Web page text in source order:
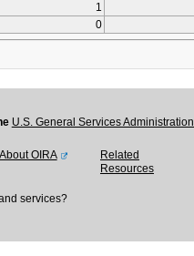
1
0
U.S. General Services Administration
About OIRA
Related
Resources
services?